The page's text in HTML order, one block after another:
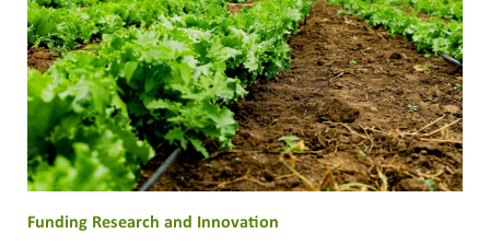
Funding Research and Innovation